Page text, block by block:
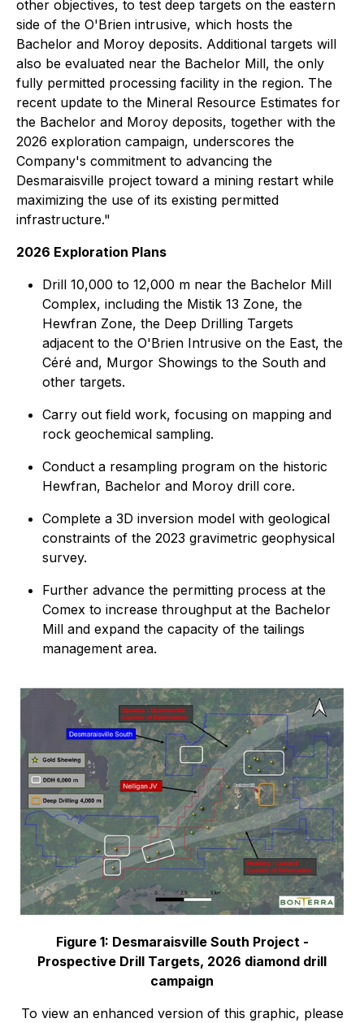
other objectives, to test deep targets on the eastern
side of the O'Brien intrusive, which hosts the
Bachelor and Moroy deposits. Additional targets will
also be evaluated near the Bachelor Mill, the only
fully permitted processing facility in the region. The
recent update to the Mineral Resource Estimates for
the Bachelor and Moroy deposits, together with the
2026 exploration campaign, underscores the
Company's commitment to advancing the
Desmaraisville project toward a mining restart while
maximizing the use of its existing permitted
infrastructure."
2026 Exploration Plans
Drill 10,000 to 12,000 m near the Bachelor Mill
Complex, including the Mistik 13 Zone, the
Hewfran Zone, the Deep Drilling Targets
adjacent to the O'Brien Intrusive on the East, the
Céré and, Murgor Showings to the South and
other targets.
Carry out field work, focusing on mapping and
rock geochemical sampling.
Conduct a resampling program on the historic
Hewfran, Bachelor and Moroy drill core.
Complete a 3D inversion model with geological
constraints of the 2023 gravimetric geophysical
survey.
Further advance the permitting process at the
Comex to increase throughput at the Bachelor
Mill and expand the capacity of the tailings
management area.
Figure 1: Desmaraisville South Project -
Prospective Drill Targets, 2026 diamond drill
campaign
To view an enhanced version of this graphic, please